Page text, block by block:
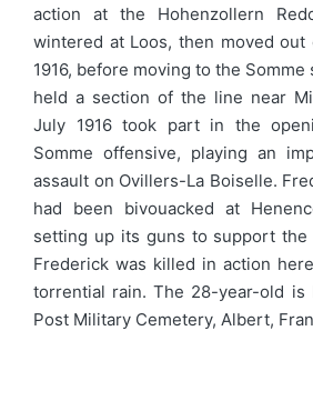
action at the Hohenzollern
wintered at Loos, then moved
1916, before moving to the
held a section of the line near
July 1916 took part in the
Somme offensive, playing an
assault on Ovillers-La Boiselle.
had been bivouacked at
setting up its guns to support the
Frederick was killed in action
torrential rain. The 28-year-old is
Post Military Cemetery, Albert,